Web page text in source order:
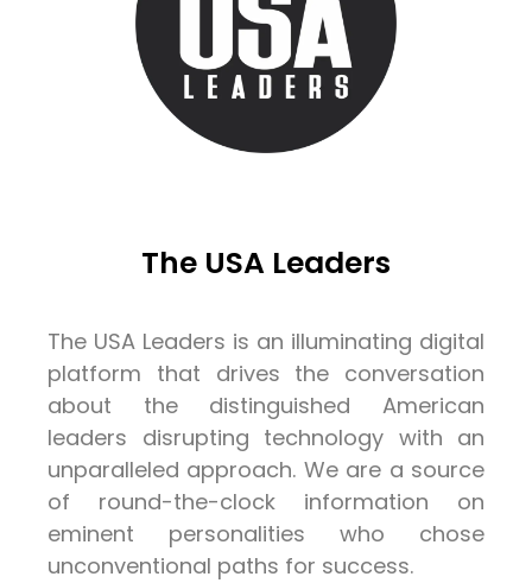
The USA Leaders
The USA Leaders is an illuminating digital
platform that drives the conversation
about the distinguished American
leaders disrupting technology with an
unparalleled approach. We are a source
of round-the-clock information on
eminent personalities who chose
unconventional paths for success.